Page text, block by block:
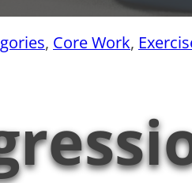
, Core Work,